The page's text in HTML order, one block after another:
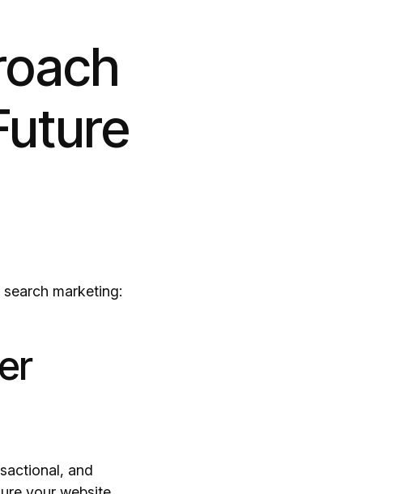
marketing:
and